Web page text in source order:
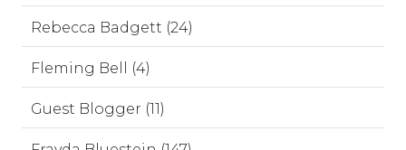
Rebecca Badgett (24)
Fleming Bell (4)
Guest Blogger (11)